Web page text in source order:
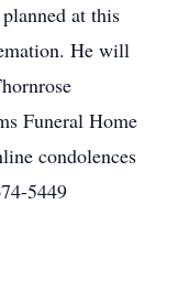
at this
He will
Funeral Home
condolences
5449